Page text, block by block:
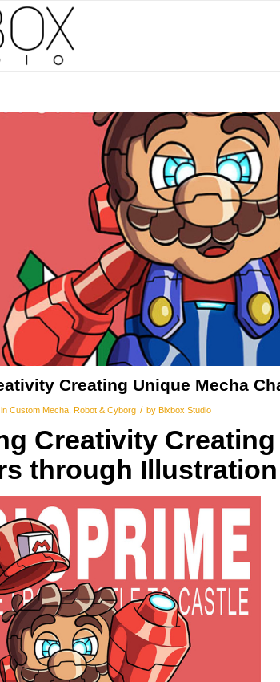
Creating Unique Mecha
in Custom Mecha Robot & Cyborg / by Bixbox Studio
Creativity
through Illustration